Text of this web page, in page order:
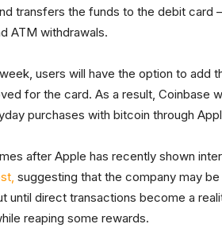
transfers the funds to the debit card
ATM withdrawals.
users will have the option to add
for the card. As a result, Coinbase
purchases with bitcoin through
after Apple has recently shown
suggesting that the company may
until direct transactions become a
reaping some rewards.